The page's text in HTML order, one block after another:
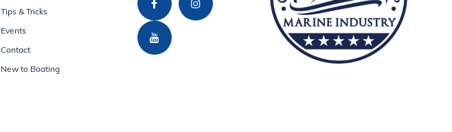
Tips & Tricks
Events
Contact
New to Boating